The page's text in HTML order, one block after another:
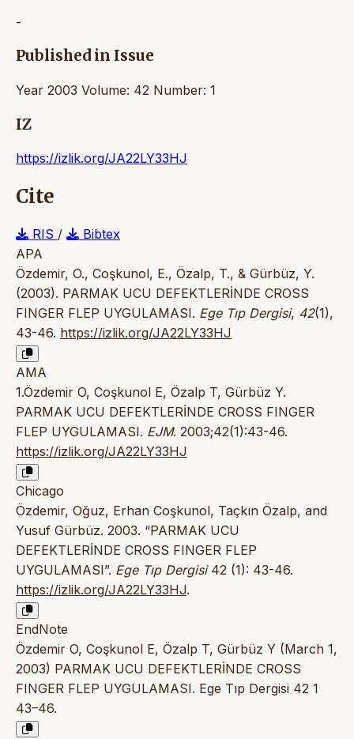
-
Published in Issue
Year 2003 Volume: 42 Number: 1
IZ
https://izlik.org/JA22LY33HJ
Cite
RIS /
Bibtex
APA
Özdemir, O., Coşkunol, E., Özalp, T., & Gürbüz, Y.
(2003). PARMAK UCU DEFEKTLERİNDE CROSS
FINGER FLEP UYGULAMASI. Ege Tıp Dergisi, 42(1),
43-46. https://izlik.org/JA22LY33HJ
AMA
1.Özdemir O, Coşkunol E, Özalp T, Gürbüz Y.
PARMAK UCU DEFEKTLERİNDE CROSS FINGER
FLEP UYGULAMASI. EJM. 2003;42(1):43-46.
https://izlik.org/JA22LY33HJ
Chicago
Özdemir, Oğuz, Erhan Coşkunol, Taçkın Özalp, and
Yusuf Gürbüz. 2003. “PARMAK UCU
DEFEKTLERİNDE CROSS FINGER FLEP
UYGULAMASI”. Ege Tıp Dergisi42 (1): 43-46.
https://izlik.org/JA22LY33HJ.
EndNote
Özdemir O, Coşkunol E, Özalp T, Gürbüz Y (March 1,
2003) PARMAK UCU DEFEKTLERİNDE CROSS
FINGER FLEP UYGULAMASI. Ege Tıp Dergisi 42 1
43–46.